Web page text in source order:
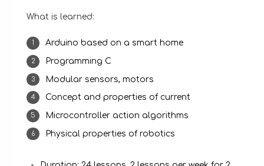
What is learned:
Arduino based on a smart home
Programming C
Modular sensors, motors
Concept and properties of current
Microcontroller action algorithms
Physical properties of robotics